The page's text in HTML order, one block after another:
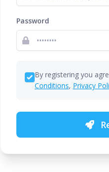
Password
By registering you
Conditions, Privacy